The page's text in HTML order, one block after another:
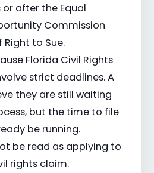
after the Equal
Commission
Right to Sue.
Florida Civil Rights
strict deadlines. A
they are still waiting
but the time to file
be running.
be read as applying to
rights claim.